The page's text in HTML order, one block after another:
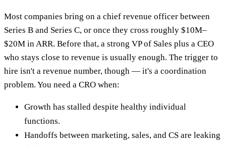
Most companies bring on a chief revenue officer between
Series B and Series C, or once they cross roughly $10M–
$20M in ARR. Before that, a strong VP of Sales plus a CEO
who stays close to revenue is usually enough. The trigger to
hire isn't a revenue number, though — it's a coordination
problem. You need a CRO when:
Growth has stalled despite healthy individual
functions.
Handoffs between marketing, sales, and CS are leaking